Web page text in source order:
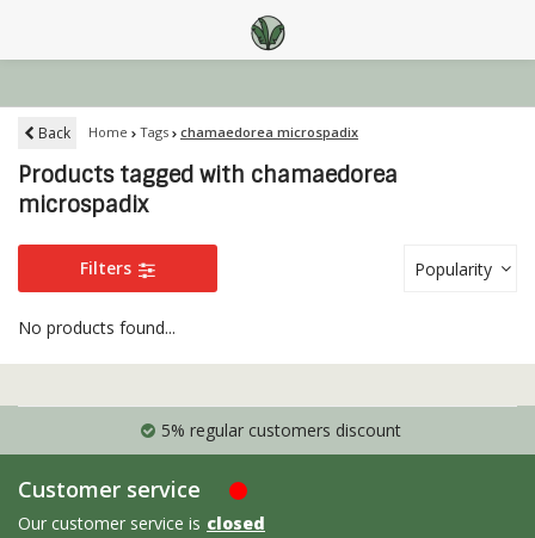
Back Home Tags chamaedorea microspadix
Products tagged with chamaedorea
microspadix
Filters Popularity
No products found...
5% regular customers discount
Customer service
Our customer service is closed